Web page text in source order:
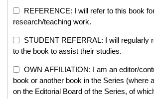
REFERENCE: I will refer to this book
research/teaching work.
STUDENT REFERRAL: I will regularly
to the book to assist their studies.
OWN AFFILIATION: I am an editor/
book or another book in the Series (where
on the Editorial Board of the Series, of